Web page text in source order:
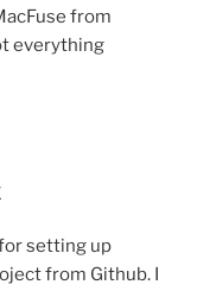
from
everything
setting up
from Github. I